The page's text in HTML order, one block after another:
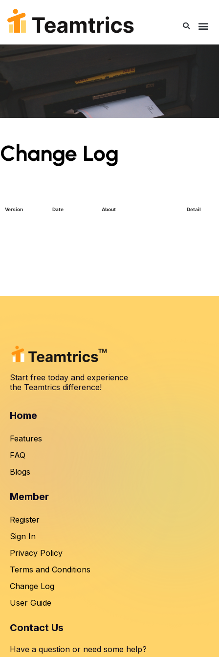
Change Log
Version Date About Detail
Start free today and experience
the Teamtrics difference!
Home
Features
FAQ
Blogs
Member
Register
Sign In
Privacy Policy
Terms and Conditions
Change Log
User Guide
Contact Us
Have a question or need some help?